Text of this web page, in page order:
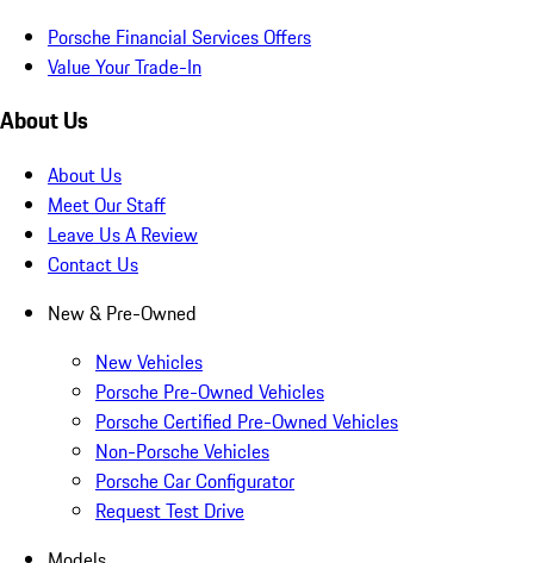
Porsche Financial Services Offers
Value Your Trade-In
About Us
About Us
Meet Our Staff
Leave Us A Review
Contact Us
New & Pre-Owned
New Vehicles
Porsche Pre-Owned Vehicles
Porsche Certified Pre-Owned Vehicles
Non-Porsche Vehicles
Porsche Car Configurator
Request Test Drive